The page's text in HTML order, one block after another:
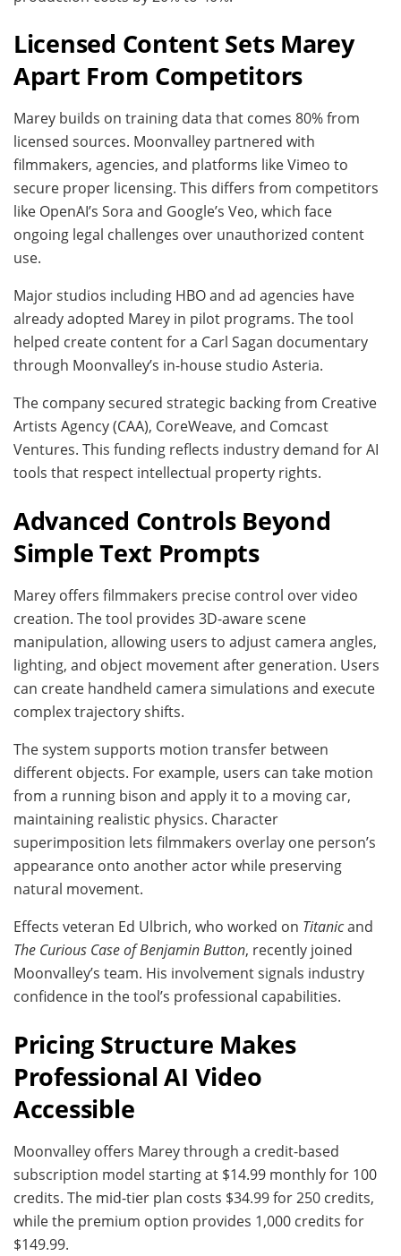
Licensed Content Sets Marey
Apart From Competitors
Marey builds on training data that comes 80% from
licensed sources. Moonvalley partnered with
filmmakers, agencies, and platforms like Vimeo to
secure proper licensing. This differs from competitors
like OpenAI’s Sora and Google’s Veo, which face
ongoing legal challenges over unauthorized content
use.
Major studios including HBO and ad agencies have
already adopted Marey in pilot programs. The tool
helped create content for a Carl Sagan documentary
through Moonvalley’s in-house studio Asteria.
The company secured strategic backing from Creative
Artists Agency (CAA), CoreWeave, and Comcast
Ventures. This funding reflects industry demand for AI
tools that respect intellectual property rights.
Advanced Controls Beyond
Simple Text Prompts
Marey offers filmmakers precise control over video
creation. The tool provides 3D-aware scene
manipulation, allowing users to adjust camera angles,
lighting, and object movement after generation. Users
can create handheld camera simulations and execute
complex trajectory shifts.
The system supports motion transfer between
different objects. For example, users can take motion
from a running bison and apply it to a moving car,
maintaining realistic physics. Character
superimposition lets filmmakers overlay one person’s
appearance onto another actor while preserving
natural movement.
Effects veteran Ed Ulbrich, who worked on Titanicand
The Curious Case of Benjamin Button, recently joined
Moonvalley’s team. His involvement signals industry
confidence in the tool’s professional capabilities.
Pricing Structure Makes
Professional AI Video
Accessible
Moonvalley offers Marey through a credit-based
subscription model starting at $14.99 monthly for 100
credits. The mid-tier plan costs $34.99 for 250 credits,
while the premium option provides 1,000 credits for
$149.99.